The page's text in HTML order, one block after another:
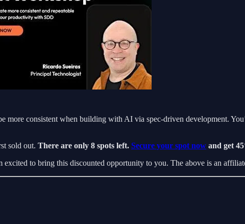
more consistent when building with AI via spec-driven development.
sold out. There are only 8 spots left. Secure your spot now and get
excited to bring this discounted opportunity to you. The above is an